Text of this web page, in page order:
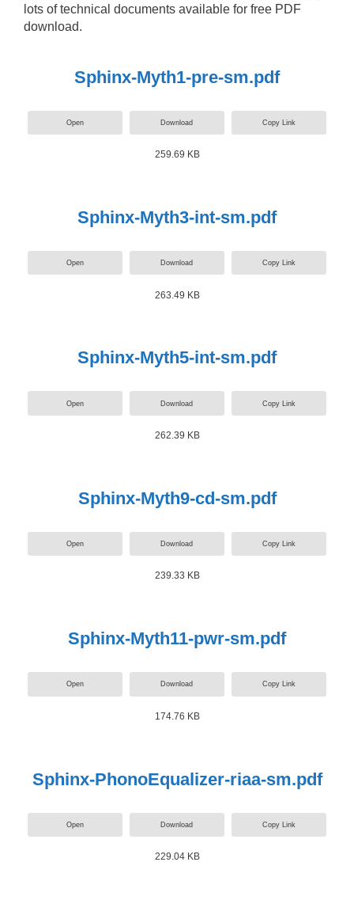
lots of technical documents available for free PDF
download.
Sphinx-Myth1-pre-sm.pdf
Open Download Copy Link
259.69 KB
Sphinx-Myth3-int-sm.pdf
Open Download Copy Link
263.49 KB
Sphinx-Myth5-int-sm.pdf
Open Download Copy Link
262.39 KB
Sphinx-Myth9-cd-sm.pdf
Open Download Copy Link
239.33 KB
Sphinx-Myth11-pwr-sm.pdf
Open Download Copy Link
174.76 KB
Sphinx-PhonoEqualizer-riaa-sm.pdf
Open Download Copy Link
229.04 KB